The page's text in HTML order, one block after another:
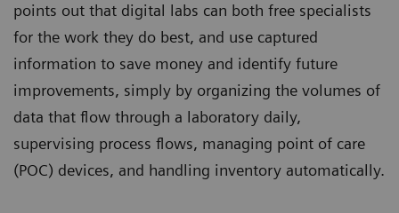
points out that digital labs can both free specialists
for the work they do best, and use captured
information to save money and identify future
improvements, simply by organizing the volumes of
data that flow through a laboratory daily,
supervising process flows, managing point of care
(POC) devices, and handling inventory automatically.